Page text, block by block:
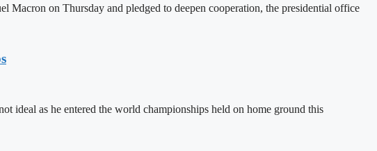
Macron on Thursday and pledged to deepen cooperation, the presidential office
ideal as he entered the world championships held on home ground this